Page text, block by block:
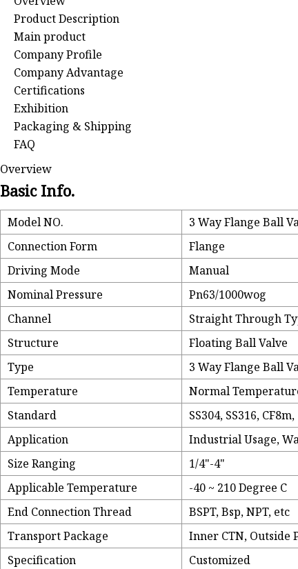
Product Description
Main product
Company Profile
Company Advantage
Certifications
Exhibition
Packaging & Shipping
FAQ
Overview
Basic Info.
Model NO.
3 Way Flange Ball
Connection Form
Flange
Driving Mode
Manual
Nominal Pressure
Pn63/1000wog
Channel
Straight Through
Structure
Floating Ball Valve
Type
3 Way Flange Ball
Temperature
Normal
Standard
SS304, SS316,
Application
Industrial Usage,
Size Ranging
1/4"-4"
Applicable Temperature
-40 ~ 210 Degree C
End Connection Thread
BSPT, Bsp, NPT, etc
Transport Package
Inner CTN, Outside
Specification
Customized